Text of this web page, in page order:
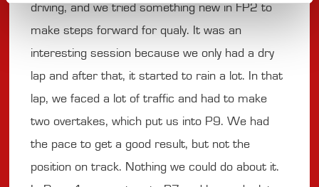
driving, and we tried something new in FP2 to
make steps forward for qualy. It was an
interesting session because we only had a dry
lap and after that, it started to rain a lot. In that
lap, we faced a lot of traffic and had to make
two overtakes, which put us into P9. We had
the pace to get a good result, but not the
position on track. Nothing we could do about it.